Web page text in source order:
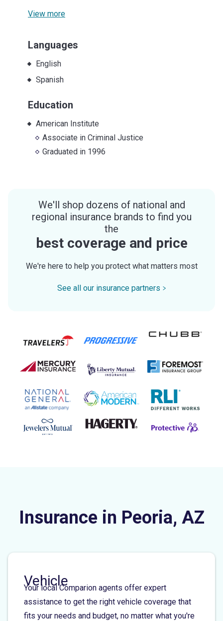
View more
Languages
English
Spanish
Education
American Institute
Associate inCriminal Justice
Graduated in 1996
We'll shop dozens of national and
regional insurance brands to find you
the
best coverage and price
We're here to help you protect what matters most
See all our insurance partners
Insurance in Peoria, AZ
Vehicle
Your local Comparion agents offer expert
assistance to get the right vehicle coverage that
fits your needs and budget, no matter what you're